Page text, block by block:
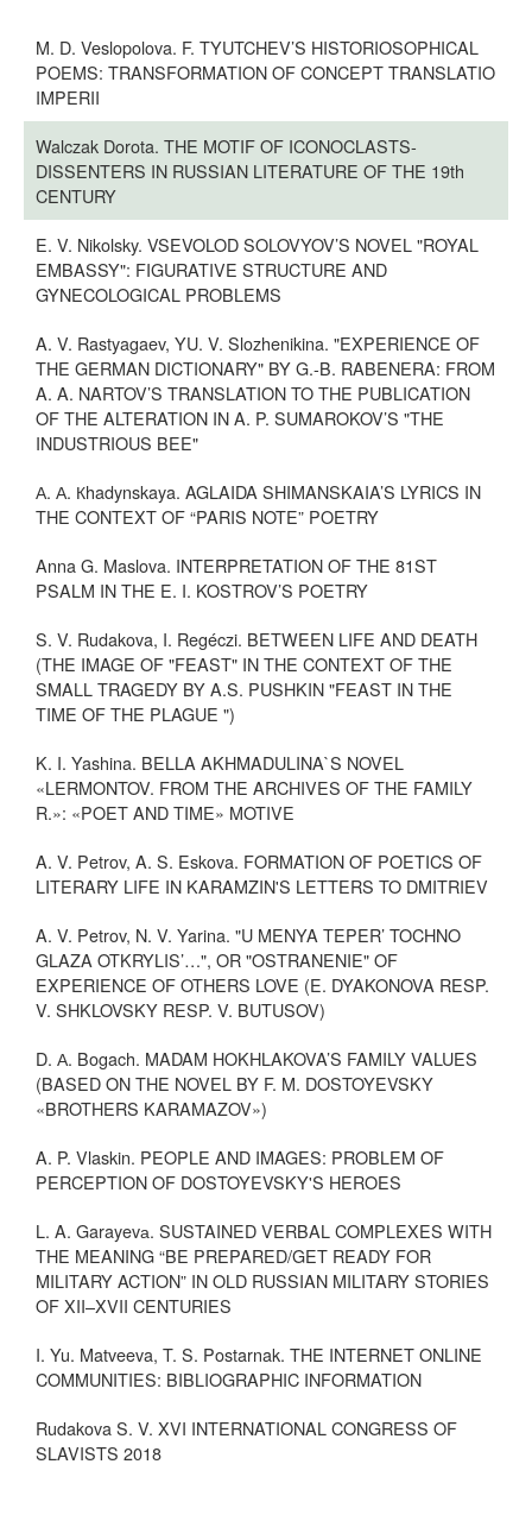
M. D. Veslopolova. F. TYUTCHEV’S HISTORIOSOPHICAL
POEMS: TRANSFORMATION OF CONCEPT TRANSLATIO
IMPERII
Walczak Dorota. THE MOTIF OF ICONOCLASTS-
DISSENTERS IN RUSSIAN LITERATURE OF THE 19th
CENTURY
E. V. Nikolsky. VSEVOLOD SOLOVYOV’S NOVEL "ROYAL
EMBASSY": FIGURATIVE STRUCTURE AND
GYNECOLOGICAL PROBLEMS
A. V. Rastyagaev, YU. V. Slozhenikina. "EXPERIENCE OF
THE GERMAN DICTIONARY" BY G.-B. RABENERA: FROM
A. A. NARTOV’S TRANSLATION TO THE PUBLICATION
OF THE ALTERATION IN A. P. SUMAROKOV’S "THE
INDUSTRIOUS BEE"
А. А. Кhadynskaya. AGLAIDA SHIMANSKAIA’S LYRICS IN
THE CONTEXT OF “PARIS NOTE” POETRY
Anna G. Maslova. INTERPRETATION OF THE 81ST
PSALM IN THE E. I. KOSTROV’S POETRY
S. V. Rudakova, I. Regéczi. BETWEEN LIFE AND DEATH
(THE IMAGE OF "FEAST" IN THE CONTEXT OF THE
SMALL TRAGEDY BY A.S. PUSHKIN "FEAST IN THE
TIME OF THE PLAGUE ")
K. I. Yashina. BELLA AKHMADULINA`S NOVEL
«LERMONTOV. FROM THE ARCHIVES OF THE FAMILY
R.»: «POET AND TIME» MOTIVE
A. V. Petrov, A. S. Eskova. FORMATION OF POETICS OF
LITERARY LIFE IN KARAMZIN'S LETTERS TO DMITRIEV
A. V. Petrov, N. V. Yarina. "U MENYA TEPER’ TOCHNO
GLAZA OTKRYLIS’…", OR "OSTRANENIE" OF
EXPERIENCE OF OTHERS LOVE (E. DYAKONOVA RESP.
V. SHKLOVSKY RESP. V. BUTUSOV)
D. А. Bogach. MADAM HOKHLAKOVA’S FAMILY VALUES
(BASED ON THE NOVEL BY F. M. DOSTOYEVSKY
«BROTHERS KARAMAZOV»)
A. P. Vlaskin. PEOPLE AND IMAGES: PROBLEM OF
PERCEPTION OF DOSTOYEVSKY'S HEROES
L. A. Garayevа. SUSTAINED VERBAL COMPLEXES WITH
THE MEANING “BE PREPARED/GET READY FOR
MILITARY ACTION” IN OLD RUSSIAN MILITARY STORIES
OF XII–XVII CENTURIES
I. Yu. Matveeva, T. S. Postarnak. THE INTERNET ONLINE
COMMUNITIES: BIBLIOGRAPHIC INFORMATION
Rudakova S. V. XVI INTERNATIONAL CONGRESS OF
SLAVISTS 2018